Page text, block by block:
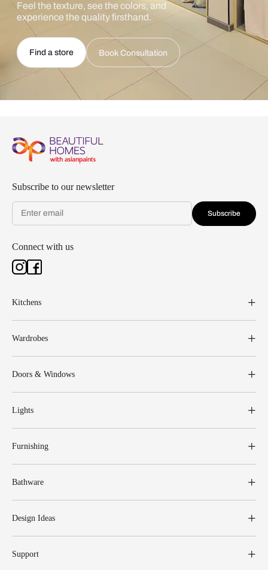
Feel the texture, see the colors, and
experience the quality firsthand.
Find a store Book Consultation
Subscribe to our newsletter
Subscribe
Connect with us
Kitchens
Wardrobes
Doors & Windows
Lights
Furnishing
Bathware
Design Ideas
Support